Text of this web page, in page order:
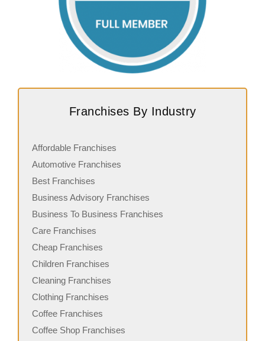
Franchises By Industry
Affordable Franchises
Automotive Franchises
Best Franchises
Business Advisory Franchises
Business To Business Franchises
Care Franchises
Cheap Franchises
Children Franchises
Cleaning Franchises
Clothing Franchises
Coffee Franchises
Coffee Shop Franchises